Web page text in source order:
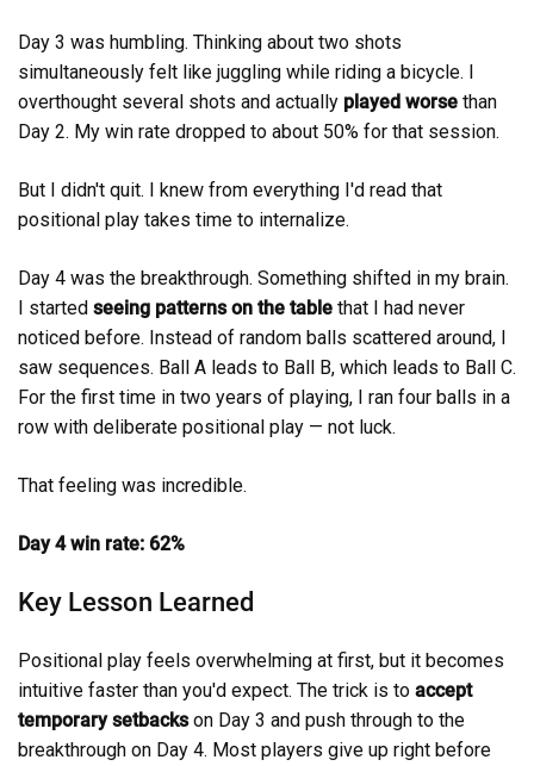
Day 3 was humbling. Thinking about two shots
simultaneously felt like juggling while riding a bicycle. I
overthought several shots and actually played worse than
Day 2. My win rate dropped to about 50% for that session.
But I didn't quit. I knew from everything I'd read that
positional play takes time to internalize.
Day 4 was the breakthrough. Something shifted in my brain.
I started seeing patterns on the table that I had never
noticed before. Instead of random balls scattered around, I
saw sequences. Ball A leads to Ball B, which leads to Ball C.
For the first time in two years of playing, I ran four balls in a
row with deliberate positional play — not luck.
That feeling was incredible.
Day 4 win rate: 62%
Key Lesson Learned
Positional play feels overwhelming at first, but it becomes
intuitive faster than you'd expect. The trick is to accept
temporary setbackson Day 3 and push through to the
breakthrough on Day 4. Most players give up right before